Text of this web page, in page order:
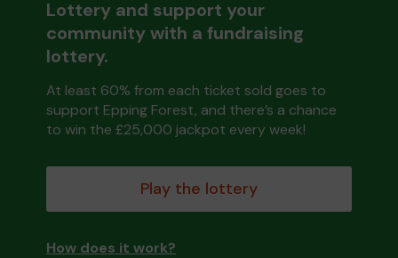
Lottery and support your
community with a fundraising
lottery.
At least 60% from each ticket sold goes to
support Epping Forest, and there’s a chance
to win the £25,000 jackpot every week!
Play the lottery
How does it work?